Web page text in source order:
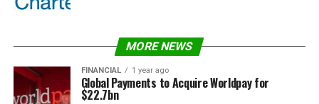
MORE NEWS
FINANCIAL 1 year ago
Global Payments to Acquire Worldpay for
$22.7bn